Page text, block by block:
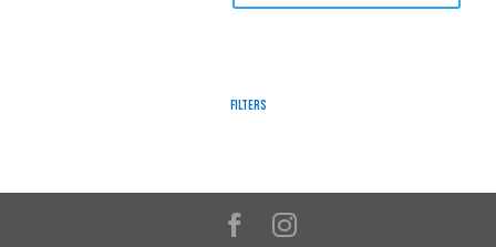
Filters